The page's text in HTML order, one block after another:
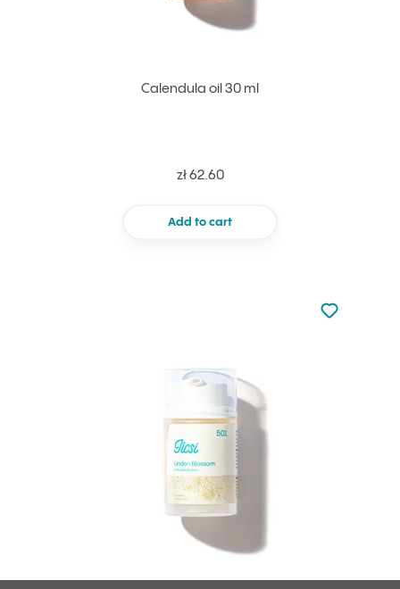
Calendula oil 30 ml
zł 62.60
Add to cart
Not added
Add to